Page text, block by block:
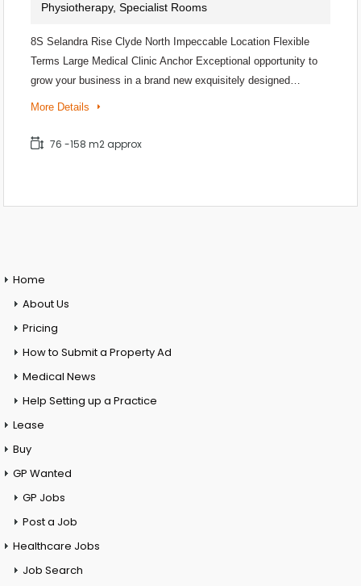
Physiotherapy, Specialist Rooms
8S Selandra Rise Clyde North Impeccable Location Flexible
Terms Large Medical Clinic Anchor Exceptional opportunity to
grow your business in a brand new exquisitely designed…
More Details
76 -158 m2 approx
Home
About Us
Pricing
How to Submit a Property Ad
Medical News
Help Setting up a Practice
Lease
Buy
GP Wanted
GP Jobs
Post a Job
Healthcare Jobs
Job Search